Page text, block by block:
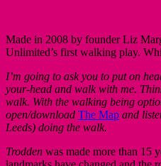
Made in 2008 by founder Liz
Unlimited’s first walking play.
I’m going to ask you to put on
your-head and walk with me.
walk. With the walking being
open/download The Map and
Leeds) doing the walk.
Trodden was made more than 15